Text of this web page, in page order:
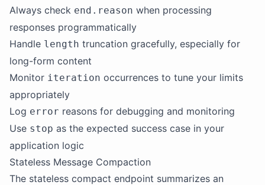
Always check end.reason when processing
responses programmatically
Handle length truncation gracefully, especially for
long-form content
Monitor iteration occurrences to tune your limits
appropriately
Log error reasons for debugging and monitoring
Use stop as the expected success case in your
application logic
Stateless Message Compaction
The stateless compact endpoint summarizes an